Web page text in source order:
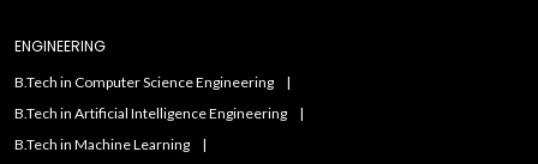
ENGINEERING
B.Tech in Computer Science Engineering
B.Tech in Artificial Intelligence Engineering
B.Tech in Machine Learning